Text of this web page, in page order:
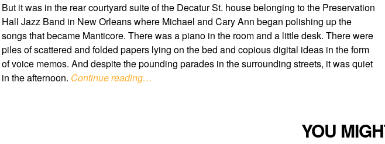
But it was in the rear courtyard suite of the Decatur St. house belonging to the Preservation
Hall Jazz Band in New Orleans where Michael and Cary Ann began polishing up the
songs that became Manticore. There was a piano in the room and a little desk. There were
piles of scattered and folded papers lying on the bed and copious digital ideas in the form
of voice memos. And despite the pounding parades in the surrounding streets, it was quiet
in the afternoon. Continue reading…
YOU